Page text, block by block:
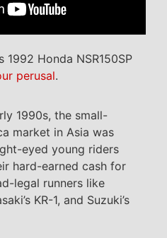
Honda NSR150SP
perusal.
1990s, the small-
market in Asia was
eyed young riders
hard-earned cash for
legal runners like
KR-1, and Suzuki’s